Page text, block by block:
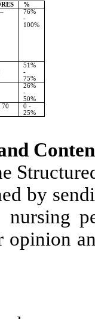
%
76%
-
100%
51%
-
75%
26%
-
50%
70
0 -
25%
by
opinion